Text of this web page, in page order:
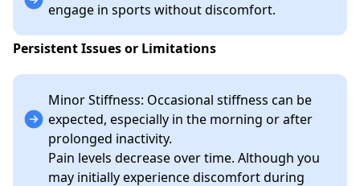
engage in sports without discomfort.
Persistent Issues or Limitations
Minor Stiffness: Occasional stiffness can be
expected, especially in the morning or after
prolonged inactivity.
Pain levels decrease over time. Although you
may initially experience discomfort during